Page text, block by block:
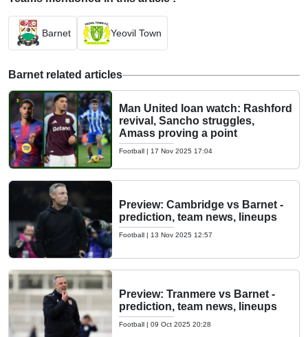
Barnet Yeovil Town
Barnet related articles
Man United loan watch: Rashford
revival, Sancho struggles,
Amass proving a point
Football | 17 Nov 2025 17:04
Preview: Cambridge vs Barnet -
prediction, team news, lineups
Football | 13 Nov 2025 12:57
Preview: Tranmere vs Barnet -
prediction, team news, lineups
Football | 09 Oct 2025 20:28